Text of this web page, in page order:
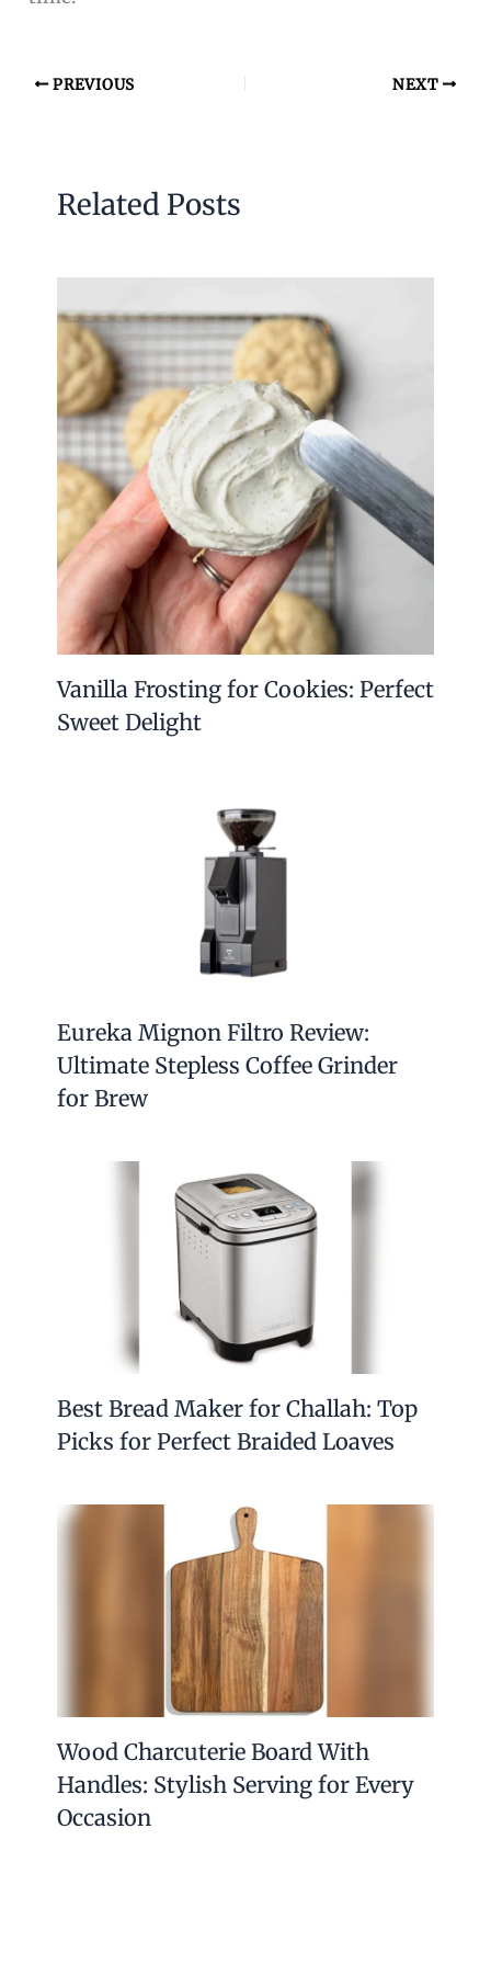
PREVIOUS NEXT
Related Posts
Vanilla Frosting for Cookies: Perfect
Sweet Delight
Eureka Mignon Filtro Review:
Ultimate Stepless Coffee Grinder
for Brew
Best Bread Maker for Challah: Top
Picks for Perfect Braided Loaves
Wood Charcuterie Board With
Handles: Stylish Serving for Every
Occasion